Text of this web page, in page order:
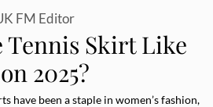
Tennis Skirt Like
2025?
FM Editor
have been a staple in women’s fashion,